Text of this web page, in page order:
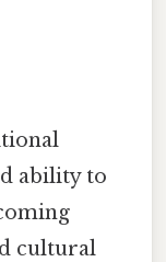
ability to
cultural